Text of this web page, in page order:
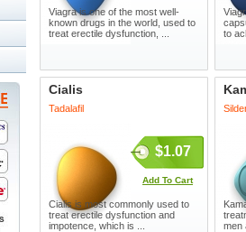
Viagra is one of the most well-
known drugs in the world, used to
treat erectile dysfunction, ...
to
Cialis
Tadalafil
$1.07
Add To Cart
Cialis is most commonly used to
treat erectile dysfunction and
impotence, which is ...
men